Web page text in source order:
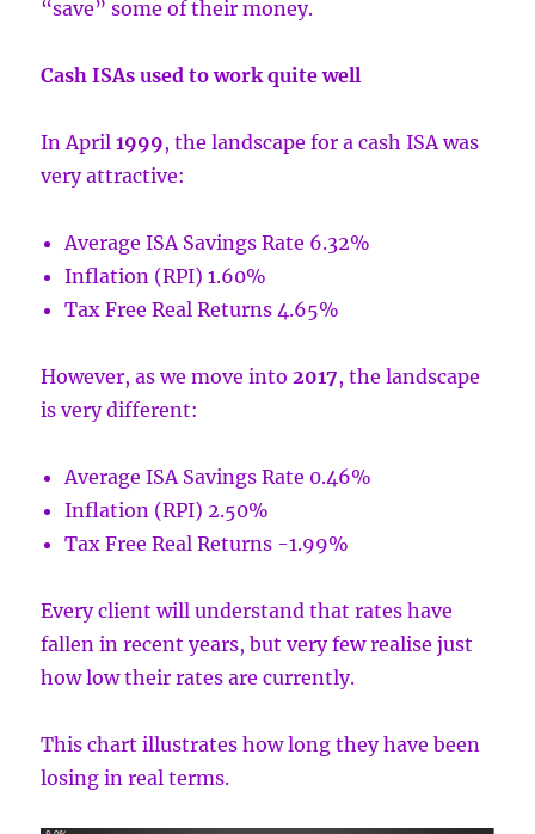
“save” some of their money.
Cash ISAs used to work quite well
In April1999, the landscape for a cash ISA was
very attractive:
Average ISA Savings Rate 6.32%
Inflation (RPI) 1.60%
Tax Free Real Returns 4.65%
However, as we move into2017, the landscape
is very different:
Average ISA Savings Rate 0.46%
Inflation (RPI) 2.50%
Tax Free Real Returns -1.99%
Every client will understand that rates have
fallen in recent years, but very few realise just
how low their rates are currently.
This chart illustrates how long they have been
losing in real terms.